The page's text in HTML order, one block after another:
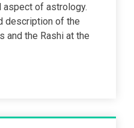
aspect of astrology.
description of the
and the Rashi at the